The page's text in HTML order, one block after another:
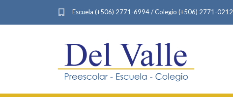
Escuela (+506) 2771-6994 / Colegio (+506) 2771-0212